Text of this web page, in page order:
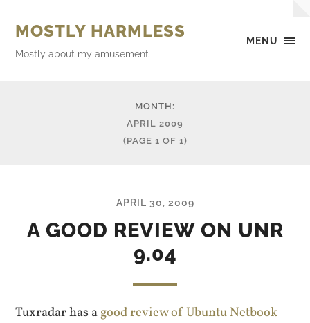
MENU
MOSTLY HARMLESS
Mostly about my amusement
MONTH:
APRIL 2009
(PAGE 1 OF 1)
APRIL 30, 2009
A GOOD REVIEW ON UNR
9.04
Tuxradar has agood review of Ubuntu Netbook